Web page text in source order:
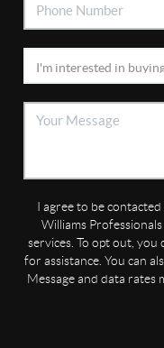
I agree to be
Williams
services. To opt out, you
for assistance. You can
Message and data rates